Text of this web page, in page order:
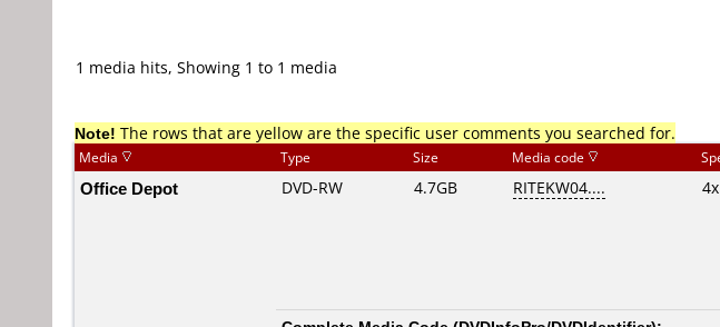
1 media hits, Showing 1 to 1 media
Note! The rows that are yellow are the specific user comments you searched for.
Media Type Size Media code
Office Depot DVD-RW 4.7GB RITEKW04.... 4x